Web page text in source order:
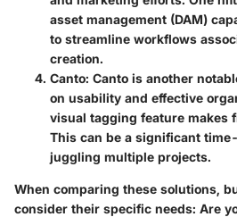
asset management (DAM)
to streamline workflows
creation.
Canto: Canto is another
on usability and effective
visual tagging feature makes
This can be a significant
juggling multiple projects.
When comparing these solutions,
consider their specific needs: Are